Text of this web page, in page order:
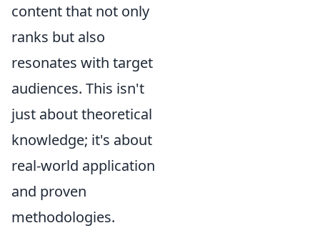
content that not only
ranks but also
resonates with target
audiences. This isn't
just about theoretical
knowledge; it's about
real-world application
and proven
methodologies.